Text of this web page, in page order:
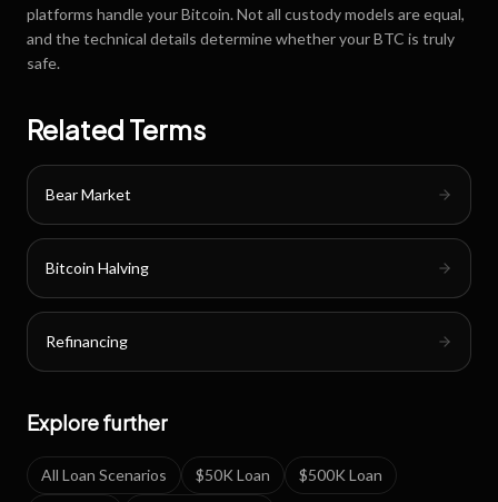
platforms handle your Bitcoin. Not all custody models are equal,
and the technical details determine whether your BTC is truly
safe.
Related Terms
Bear Market
Bitcoin Halving
Refinancing
Explore further
All Loan Scenarios $50K Loan
$500K Loan